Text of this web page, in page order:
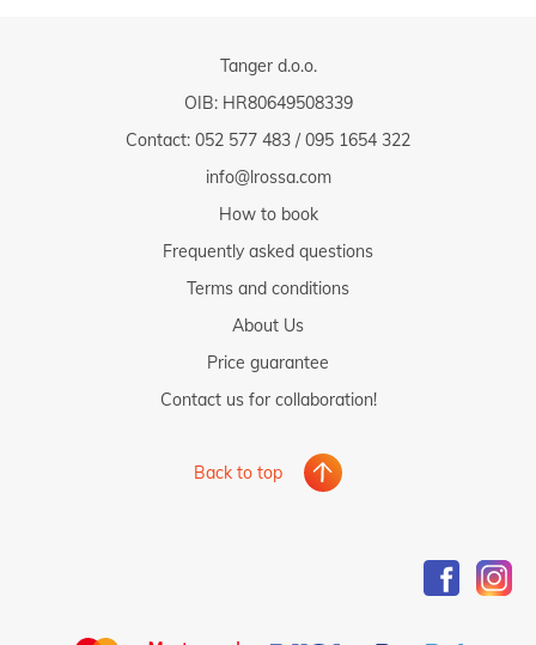
Tanger d.o.o.
OIB: HR80649508339
Contact: 052 577 483 /095 1654 322
info@lrossa.com
How to book
Frequently asked questions
Terms and conditions
About Us
Price guarantee
Contact us for collaboration!
Back to top